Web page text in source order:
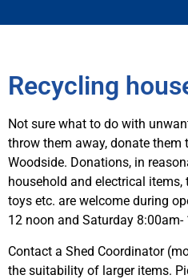
Recycling
Not sure what to do with
throw them away, donate them
Woodside. Donations, in
household and electrical items,
toys etc. are welcome during
12 noon and Saturday 8:00am-
Contact a Shed Coordinator
the suitability of larger items.